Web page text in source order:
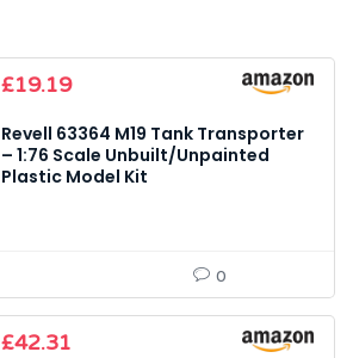
£19.19
Revell 63364 M19 Tank Transporter
– 1:76 Scale Unbuilt/Unpainted
Plastic Model Kit
0
£42.31